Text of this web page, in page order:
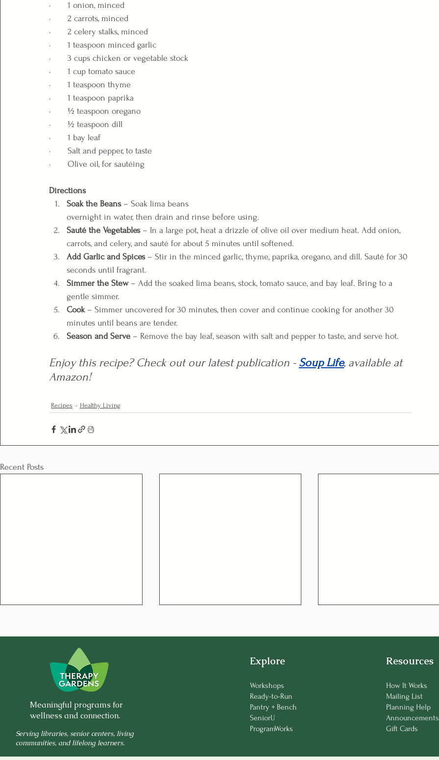
·       1 onion, minced
·       2 carrots, minced
·       2 celery stalks, minced
·       1 teaspoon minced garlic
·       3 cups chicken or vegetable stock
·       1 cup tomato sauce
·       1 teaspoon thyme
·       1 teaspoon paprika
·       ½ teaspoon oregano
·       ½ teaspoon dill
·       1 bay leaf
·       Salt and pepper, to taste
·       Olive oil, for sautéing
Directions
Soak the Beans – Soak lima beans
overnight in water, then drain and rinse before using.
Sauté the Vegetables – In a large pot, heat a drizzle of olive oil over medium heat. Add onion,
carrots, and celery, and sauté for about 5 minutes until softened.
Add Garlic and Spices – Stir in the minced garlic, thyme, paprika, oregano, and dill. Sauté for 30
seconds until fragrant.
Simmer the Stew – Add the soaked lima beans, stock, tomato sauce, and bay leaf. Bring to a
gentle simmer.
Cook – Simmer uncovered for 30 minutes, then cover and continue cooking for another 30
minutes until beans are tender.
Season and Serve – Remove the bay leaf, season with salt and pepper to taste, and serve hot.
Enjoy this recipe? Check out our latest publication - Soup Life, available at
Amazon!
Recipes Healthy Living
Recent Posts
🌿 Why Your Joints Hurt:
Hidden Ingredients in
🍀Low-Sodium Corned Beef
Managing Diabetes
Through Diet: A Senior’s
Guide to Balanced Eating
Meaningful programs for
wellness and connection.
Serving libraries, senior centers, living
communities, and lifelong learners.
Explore
Workshops
Ready-to-Run
Pantry + Bench
SeniorU
ProgramWorks
Resources
How It Works
Mailing List
Planning Help
Announcements
Gift Cards